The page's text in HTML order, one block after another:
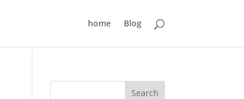
home Blog
Search